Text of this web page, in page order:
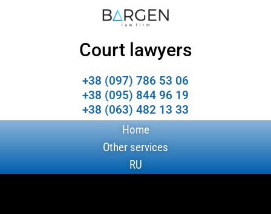
Court lawyers
+38 (097) 786 53 06
+38 (095) 844 96 19
+38 (063) 482 13 33
Home
Other services
RU